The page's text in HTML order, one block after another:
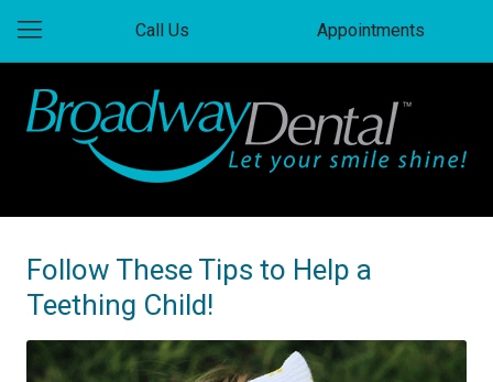
Call Us Appointments
Follow These Tips to Help a
Teething Child!